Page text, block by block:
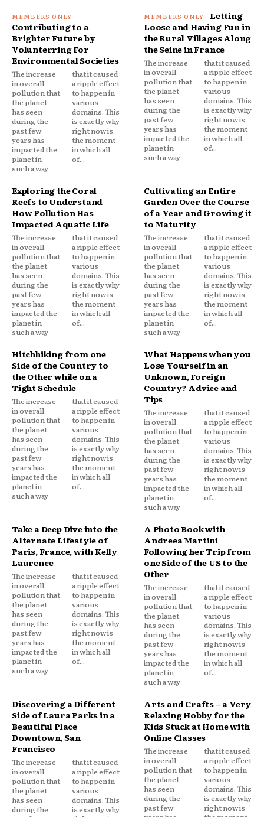
Contributing to a
Brighter Future by
Volunterring For
Environmental Societies
The increase
in overall
pollution that
the planet
has seen
during the
past few
years has
impacted the
planet in
such a way
that it caused
a ripple effect
to happen in
various
domains. This
is exactly why
right now is
the moment
in which all
of...
Letting
Loose and Having Fun in
the Rural Villages Along
the Seine in France
The increase
in overall
pollution that
the planet
has seen
during the
past few
years has
impacted the
planet in
such a way
that it caused
a ripple effect
to happen in
various
domains. This
is exactly why
right now is
the moment
in which all
of...
Exploring the Coral
Reefs to Understand
How Pollution Has
Impacted Aquatic Life
The increase
in overall
pollution that
the planet
has seen
during the
past few
years has
impacted the
planet in
such a way
that it caused
a ripple effect
to happen in
various
domains. This
is exactly why
right now is
the moment
in which all
of...
Cultivating an Entire
Garden Over the Course
of a Year and Growing it
to Maturity
The increase
in overall
pollution that
the planet
has seen
during the
past few
years has
impacted the
planet in
such a way
that it caused
a ripple effect
to happen in
various
domains. This
is exactly why
right now is
the moment
in which all
of...
Hitchhiking from one
Side of the Country to
the Other while on a
Tight Schedule
The increase
in overall
pollution that
the planet
has seen
during the
past few
years has
impacted the
planet in
such a way
that it caused
a ripple effect
to happen in
various
domains. This
is exactly why
right now is
the moment
in which all
of...
What Happens when you
Lose Yourself in an
Unknown, Foreign
Country? Advice and
Tips
The increase
in overall
pollution that
the planet
has seen
during the
past few
years has
impacted the
planet in
such a way
that it caused
a ripple effect
to happen in
various
domains. This
is exactly why
right now is
the moment
in which all
of...
Take a Deep Dive into the
Alternate Lifestyle of
Paris, France, with Kelly
Laurence
The increase
in overall
pollution that
the planet
has seen
during the
past few
years has
impacted the
planet in
such a way
that it caused
a ripple effect
to happen in
various
domains. This
is exactly why
right now is
the moment
in which all
of...
A Photo Book with
Andreea Martini
Following her Trip from
one Side of the US to the
Other
The increase
in overall
pollution that
the planet
has seen
during the
past few
years has
impacted the
planet in
such a way
that it caused
a ripple effect
to happen in
various
domains. This
is exactly why
right now is
the moment
in which all
of...
Discovering a Different
Side of Laura Parks in a
Beautiful Place
Downtown, San
Francisco
The increase
in overall
pollution that
the planet
has seen
during the
that it caused
a ripple effect
to happen in
various
domains. This
is exactly why
Arts and Crafts – a Very
Relaxing Hobby for the
Kids Stuck at Home with
Online Classes
The increase
in overall
pollution that
the planet
has seen
during the
past few
that it caused
a ripple effect
to happen in
various
domains. This
is exactly why
right now is